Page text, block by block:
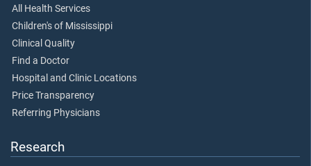
All Health Services
Children's of Mississippi
Clinical Quality
Find a Doctor
Hospital and Clinic Locations
Price Transparency
Referring Physicians
Research